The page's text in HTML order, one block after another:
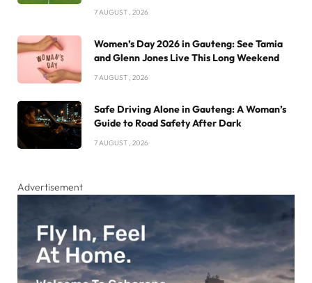
7 AUGUST , 2026
Women’s Day 2026 in Gauteng: See Tamia
and Glenn Jones Live This Long Weekend
7 AUGUST , 2026
Safe Driving Alone in Gauteng: A Woman’s
Guide to Road Safety After Dark
7 AUGUST , 2026
Advertisement